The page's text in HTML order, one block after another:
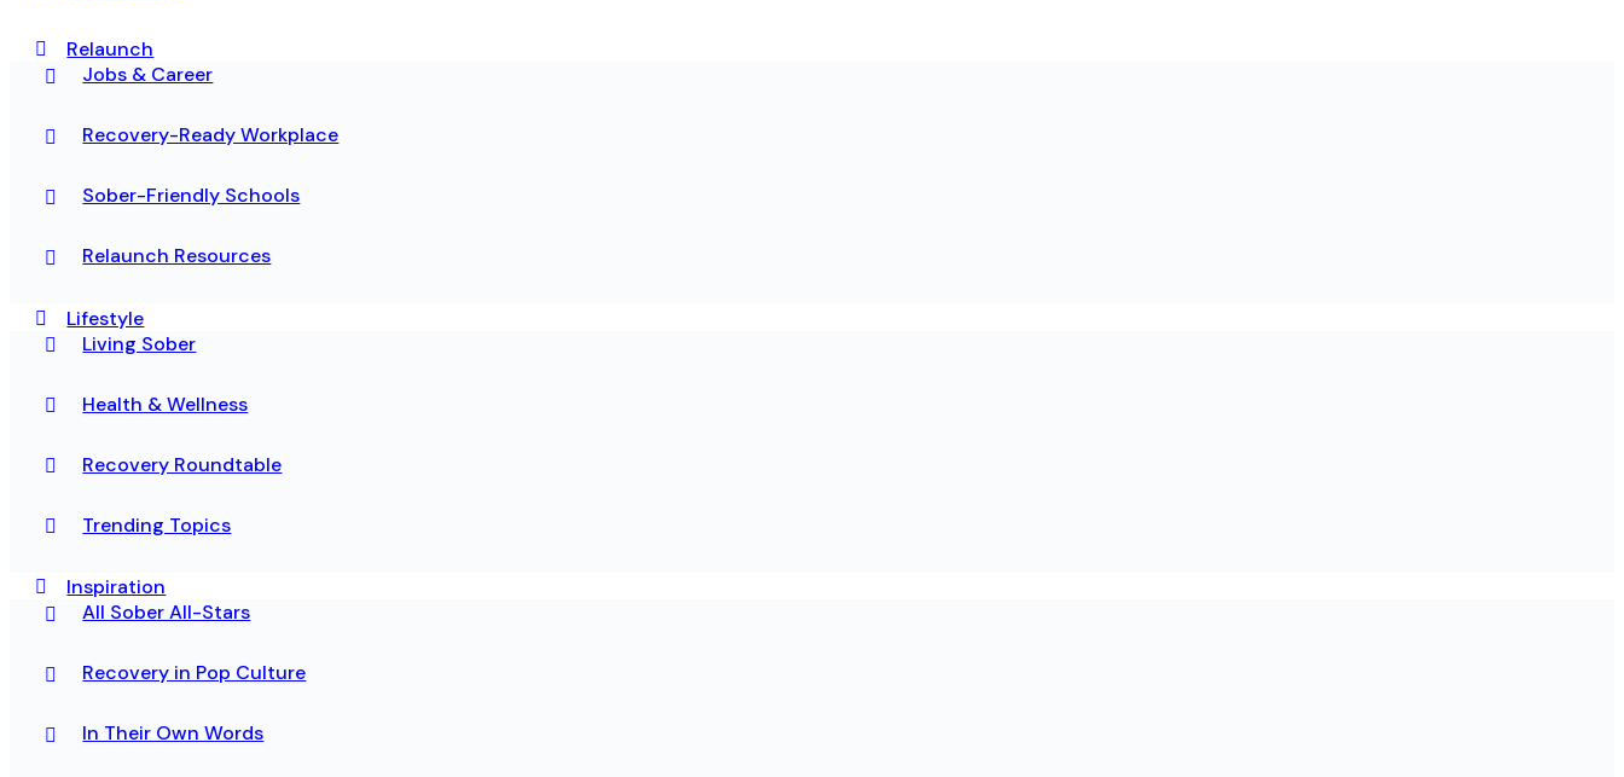
Relaunch
Jobs & Career
Recovery-Ready Workplace
Sober-Friendly Schools
Relaunch Resources
Lifestyle
Living Sober
Health & Wellness
Recovery Roundtable
Trending Topics
Inspiration
All Sober All-Stars
Recovery in Pop Culture
In Their Own Words